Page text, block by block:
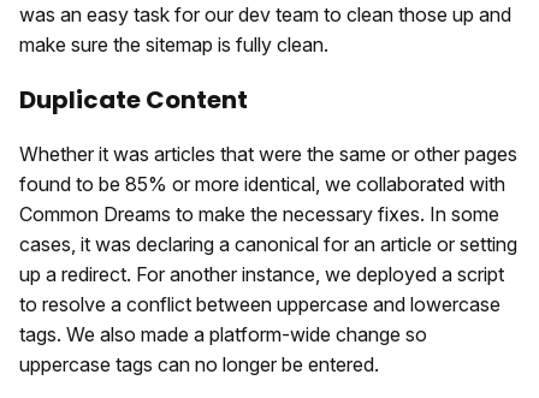
was an easy task for our dev team to clean those up and
make sure the sitemap is fully clean.
Duplicate Content
Whether it was articles that were the same or other pages
found to be 85% or more identical, we collaborated with
Common Dreams to make the necessary fixes. In some
cases, it was declaring a canonical for an article or setting
up a redirect. For another instance, we deployed a script
to resolve a conflict between uppercase and lowercase
tags. We also made a platform-wide change so
uppercase tags can no longer be entered.